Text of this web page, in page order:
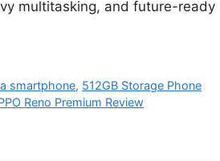
multitasking, and future-ready
smartphone, 512GB Storage Phone
Reno Premium Review